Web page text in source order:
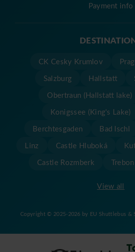
Payment info
View all
CK Cesky Krumlov
Salzburg
Hallstatt
Obertraun (Hallstatt lake)
Konigssee (King's Lake)
Berchtesgaden
Bad Ischl
Linz
Castle Hluboká
Castle Rozmberk
Trebon
Copyright © 2025-2026 by EU Shuttlebus &